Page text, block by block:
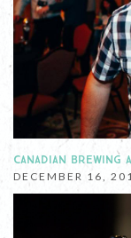
CANADIAN BREWING
DECEMBER 16,